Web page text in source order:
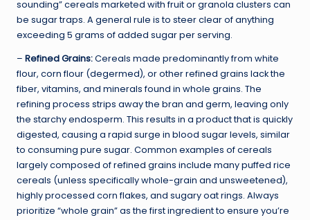
sounding” cereals marketed with fruit or granola clusters can
be sugar traps. A general rule is to steer clear of anything
exceeding 5 grams of added sugar per serving.
– Refined Grains:Cereals made predominantly from white
flour, corn flour (degermed), or other refined grains lack the
fiber, vitamins, and minerals found in whole grains. The
refining process strips away the bran and germ, leaving only
the starchy endosperm. This results in a product that is quickly
digested, causing a rapid surge in blood sugar levels, similar
to consuming pure sugar. Common examples of cereals
largely composed of refined grains include many puffed rice
cereals (unless specifically whole-grain and unsweetened),
highly processed corn flakes, and sugary oat rings. Always
prioritize “whole grain” as the first ingredient to ensure you’re